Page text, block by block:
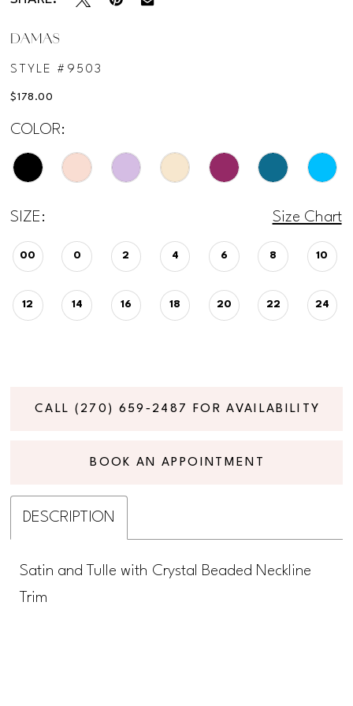
DAMAS
STYLE #9503
$178.00
COLOR:
SIZE: Size Chart
00 0 2 4 6 8 10
12 14 16 18 20 22 24
CALL (270) 659‑2487 FOR AVAILABILITY
BOOK AN APPOINTMENT
DESCRIPTION
Satin and Tulle with Crystal Beaded Neckline
Trim